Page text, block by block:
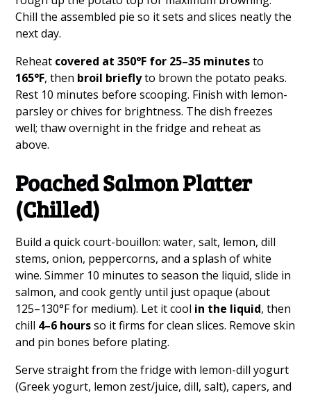
Chill the assembled pie so it sets and slices neatly the
next day.
Reheat covered at 350°F for 25–35 minutesto
165°F, then broil brieflyto brown the potato peaks.
Rest 10 minutes before scooping. Finish with lemon-
parsley or chives for brightness. The dish freezes
well; thaw overnight in the fridge and reheat as
above.
Poached Salmon Platter
(Chilled)
Build a quick court-bouillon: water, salt, lemon, dill
stems, onion, peppercorns, and a splash of white
wine. Simmer 10 minutes to season the liquid, slide in
salmon, and cook gently until just opaque (about
125–130°F for medium). Let it cool in the liquid, then
chill 4–6 hoursso it firms for clean slices. Remove skin
and pin bones before plating.
Serve straight from the fridge with lemon-dill yogurt
(Greek yogurt, lemon zest/juice, dill, salt), capers, and